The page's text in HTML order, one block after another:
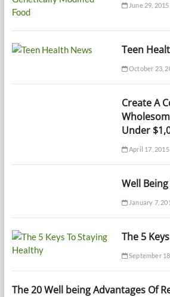
June 29, 2015
Teen
October 23,
Create A
Under
April 17, 2015
Well
January 7,
The 5
September
The 20 Well being Advantages Of